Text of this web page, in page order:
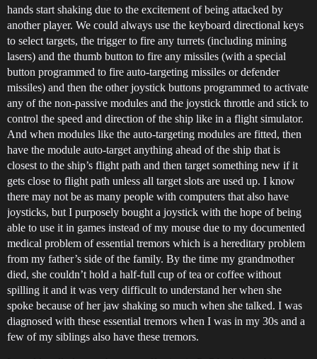
hands start shaking due to the excitement of being attacked by
another player. We could always use the keyboard directional keys
to select targets, the trigger to fire any turrets (including mining
lasers) and the thumb button to fire any missiles (with a special
button programmed to fire auto-targeting missiles or defender
missiles) and then the other joystick buttons programmed to activate
any of the non-passive modules and the joystick throttle and stick to
control the speed and direction of the ship like in a flight simulator.
And when modules like the auto-targeting modules are fitted, then
have the module auto-target anything ahead of the ship that is
closest to the ship’s flight path and then target something new if it
gets close to flight path unless all target slots are used up. I know
there may not be as many people with computers that also have
joysticks, but I purposely bought a joystick with the hope of being
able to use it in games instead of my mouse due to my documented
medical problem of essential tremors which is a hereditary problem
from my father’s side of the family. By the time my grandmother
died, she couldn’t hold a half-full cup of tea or coffee without
spilling it and it was very difficult to understand her when she
spoke because of her jaw shaking so much when she talked. I was
diagnosed with these essential tremors when I was in my 30s and a
few of my siblings also have these tremors.